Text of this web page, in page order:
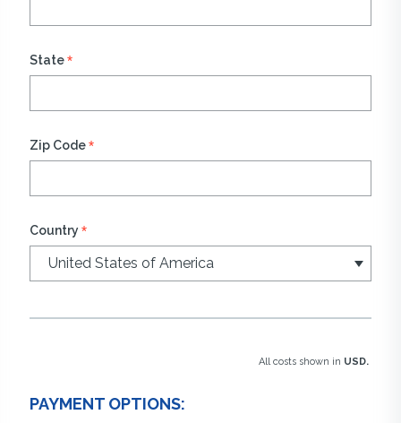
State*
Zip Code*
Country *
All costs shown in USD.
PAYMENT OPTIONS: